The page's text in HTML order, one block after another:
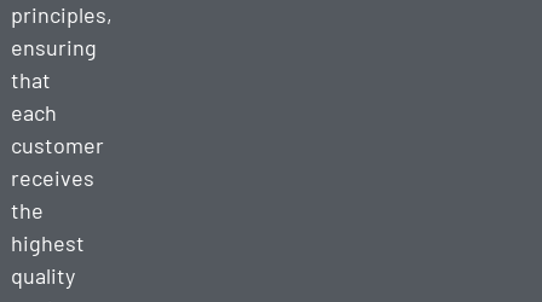
principles,
ensuring
that
each
customer
receives
the
highest
quality